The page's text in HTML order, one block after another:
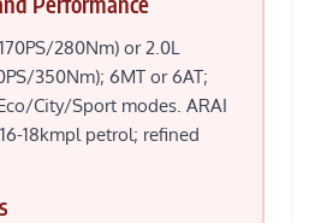
280Nm) or 2.0L
350Nm); 6MT or 6AT;
City/Sport modes. ARAI
18kmpl petrol; refined